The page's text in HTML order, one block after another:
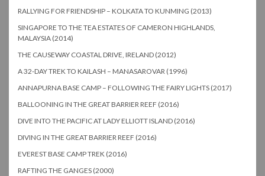
RALLYING FOR FRIENDSHIP – KOLKATA TO KUNMING (2013)
SINGAPORE TO THE TEA ESTATES OF CAMERON HIGHLANDS,
MALAYSIA (2014)
THE CAUSEWAY COASTAL DRIVE, IRELAND (2012)
A 32-DAY TREK TO KAILASH – MANASAROVAR (1996)
ANNAPURNA BASE CAMP – FOLLOWING THE FAIRY LIGHTS (2017)
BALLOONING IN THE GREAT BARRIER REEF (2016)
DIVE INTO THE PACIFIC AT LADY ELLIOTT ISLAND (2016)
DIVING IN THE GREAT BARRIER REEF (2016)
EVEREST BASE CAMP TREK (2016)
RAFTING THE GANGES (2000)